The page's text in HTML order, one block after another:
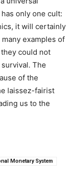
only one cult:
it will certainly
examples of
could not
The
of the
laissez-fairist
us to the
Monetary System